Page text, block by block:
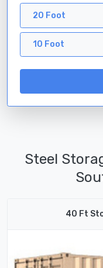
20 Foot
10 Foot
Steel
40 Ft